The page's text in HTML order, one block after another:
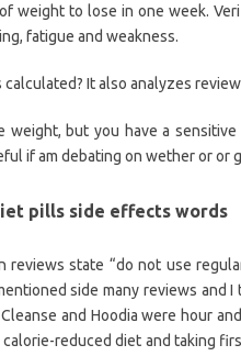
weight to lose in one week.
fatigue and weakness.
calculated? It also analyzes
but you have a
if am debating on wether or or
pills side effects words
reviews state “do not use
side many reviews and I
and Hoodia were hour
reduced diet and taking